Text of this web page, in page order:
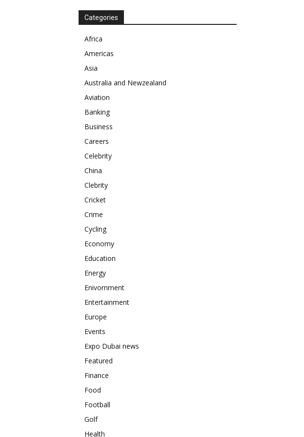
Categories
Africa
Americas
Asia
Australia and Newzealand
Aviation
Banking
Business
Careers
Celebrity
China
Clebrity
Cricket
Crime
Cycling
Economy
Education
Energy
Enivornment
Entertainment
Europe
Events
Expo Dubai news
Featured
Finance
Food
Football
Golf
Health